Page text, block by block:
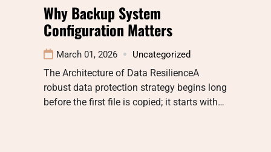
Why Backup System
Configuration Matters
March 01, 2026 Uncategorized
The Architecture of Data ResilienceA
robust data protection strategy begins long
before the first file is copied; it starts with…